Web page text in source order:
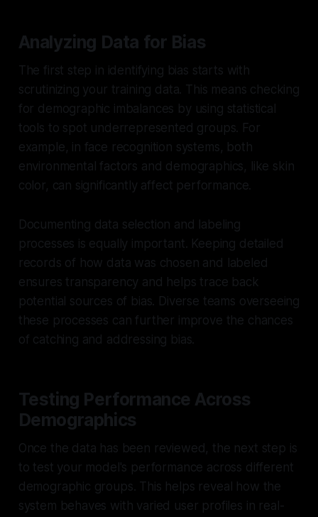
Analyzing Data for Bias
The first step in identifying bias starts with
scrutinizing your training data. This means checking
for demographic imbalances by using statistical
tools to spot underrepresented groups. For
example, in face recognition systems, both
environmental factors and demographics, like skin
color, can significantly affect performance.
Documenting data selection and labeling
processes is equally important. Keeping detailed
records of how data was chosen and labeled
ensures transparency and helps trace back
potential sources of bias. Diverse teams overseeing
these processes can further improve the chances
of catching and addressing bias.
Testing Performance Across
Demographics
Once the data has been reviewed, the next step is
to test your model's performance across different
demographic groups. This helps reveal how the
system behaves with varied user profiles in real-